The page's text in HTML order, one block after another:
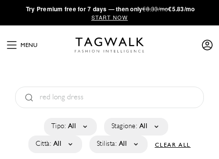
·Try Premium free for 7 days — then only€8.33/mo€5.83/mo
START NOW
MENU
Tipo: All Stagione: All
Città: All Stilista: All CLEAR ALL